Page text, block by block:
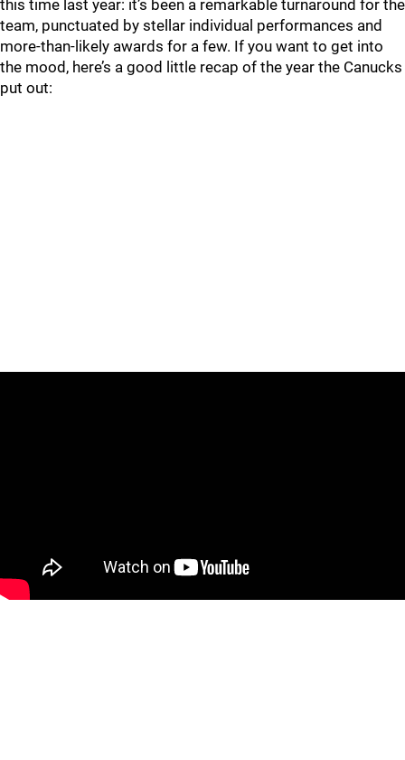
this time last year: it’s been a remarkable turnaround for the
team, punctuated by stellar individual performances and
more-than-likely awards for a few. If you want to get into
the mood, here’s a good little recap of the year the Canucks
put out: